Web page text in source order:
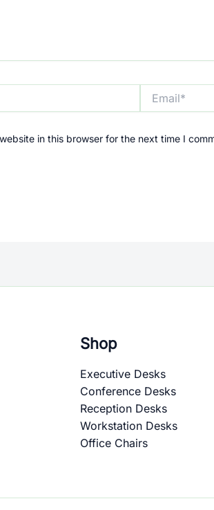
in this browser for the next time I
Shop
Executive Desks
Conference Desks
Reception Desks
Workstation Desks
Office Chairs